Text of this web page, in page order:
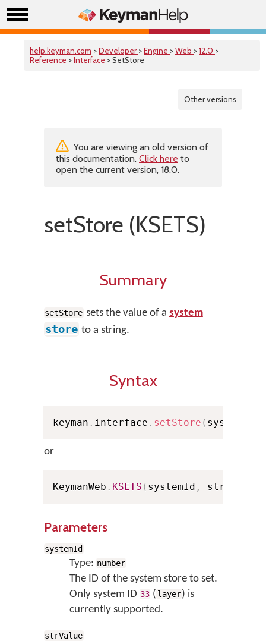
help.keyman.com >Developer >Engine >Web >12.0 >
Reference >Interface > SetStore
Other versions
You are viewing an old version of
this documentation. Click here to
open the current version, 18.0.
setStore (KSETS)
Summary
setStore sets the value of a system
store to a string.
Syntax
keyman . interface . setStore ( systemId
or
KeymanWeb . KSETS ( systemId , strValue
Parameters
systemId
Type: number
The ID of the system store to set.
Only system ID 33 ( layer) is
currently supported.
strValue